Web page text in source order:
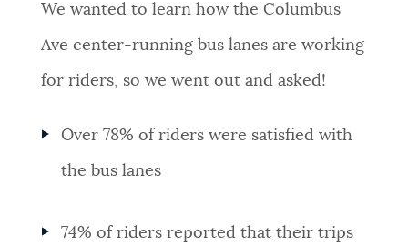
We wanted to learn how the Columbus
Ave center-running bus lanes are working
for riders, so we went out and asked!
Over 78% of riders were satisfied with
the bus lanes
74% of riders reported that their trips